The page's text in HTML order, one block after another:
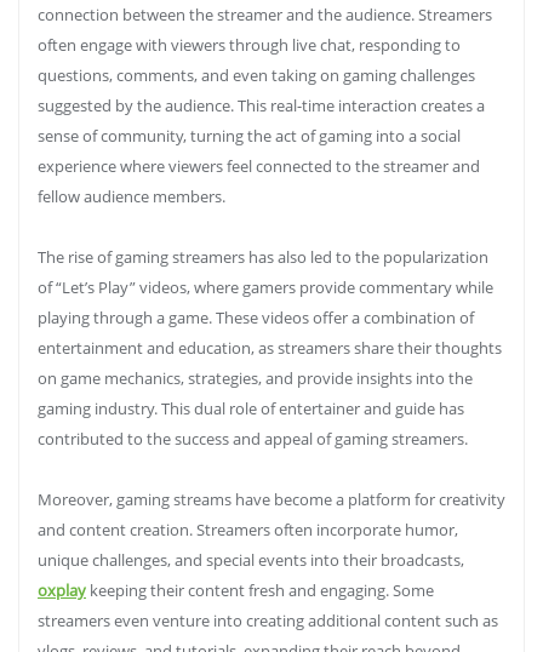
connection between the streamer and the audience. Streamers
often engage with viewers through live chat, responding to
questions, comments, and even taking on gaming challenges
suggested by the audience. This real-time interaction creates a
sense of community, turning the act of gaming into a social
experience where viewers feel connected to the streamer and
fellow audience members.
The rise of gaming streamers has also led to the popularization
of “Let’s Play” videos, where gamers provide commentary while
playing through a game. These videos offer a combination of
entertainment and education, as streamers share their thoughts
on game mechanics, strategies, and provide insights into the
gaming industry. This dual role of entertainer and guide has
contributed to the success and appeal of gaming streamers.
Moreover, gaming streams have become a platform for creativity
and content creation. Streamers often incorporate humor,
unique challenges, and special events into their broadcasts,
oxplay keeping their content fresh and engaging. Some
streamers even venture into creating additional content such as